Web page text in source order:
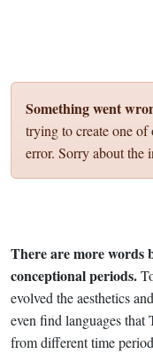
Something went
trying to create one of
error. Sorry about the
There are more words
conceptional periods.
evolved the aesthetics
even find languages
from different time